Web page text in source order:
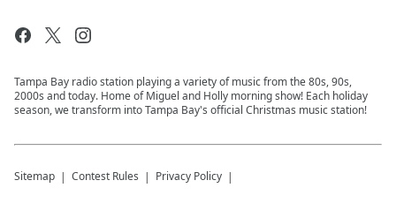
Tampa Bay radio station playing a variety of music from the 80s, 90s,
2000s and today. Home of Miguel and Holly morning show! Each holiday
season, we transform into Tampa Bay's official Christmas music station!
Sitemap Contest Rules Privacy Policy